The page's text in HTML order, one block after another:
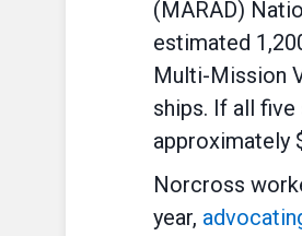
(MARAD)
estimated
Multi-Mission
ships. If all
approximately
Norcross
year,